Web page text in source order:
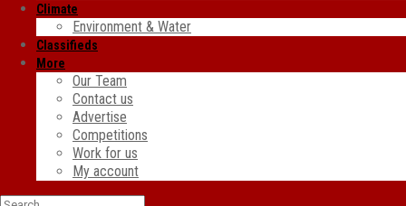
Climate
Environment & Water
Classifieds
More
Our Team
Contact us
Advertise
Competitions
Work for us
My account